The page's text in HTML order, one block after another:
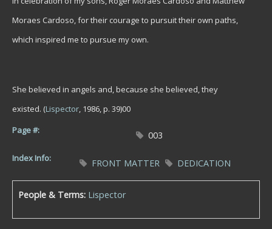
Moraes Cardoso, for their courage to pursuit their own paths,
which inspired me to pursue my own.
She believed in angels and, because she believed, they
existed. (Lispector, 1986, p. 39)00
Page #:
003
Index Info: FRONT MATTER DEDICATION
People & Terms: Lispector